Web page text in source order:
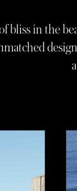
bliss in the